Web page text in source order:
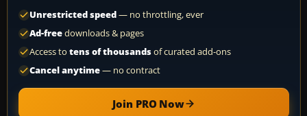
Unrestricted speed— no throttling, ever
Ad-freedownloads & pages
Access to tens of thousandsof curated add-ons
Cancel anytime— no contract
Join PRO Now